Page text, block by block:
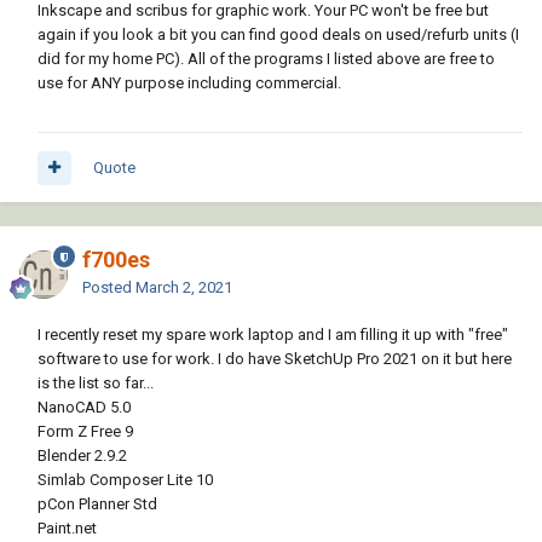
Inkscape and scribus for graphic work. Your PC won't be free but
again if you look a bit you can find good deals on used/refurb units (I
did for my home PC). All of the programs I listed above are free to
use for ANY purpose including commercial.
Quote
f700es
Posted March 2, 2021
I recently reset my spare work laptop and I am filling it up with "free"
software to use for work. I do have SketchUp Pro 2021 on it but here
is the list so far...
NanoCAD 5.0
Form Z Free 9
Blender 2.9.2
Simlab Composer Lite 10
pCon Planner Std
Paint.net